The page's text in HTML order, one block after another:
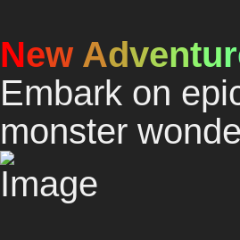
New Adventur
Embark on
monster